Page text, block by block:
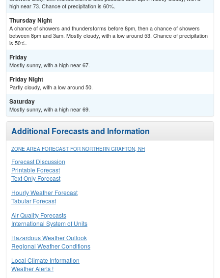
high near 73. Chance of precipitation is 60%.
Thursday Night
A chance of showers and thunderstorms before 8pm, then a chance of showers
between 8pm and 3am. Mostly cloudy, with a low around 53. Chance of precipitation
is 50%.
Friday
Mostly sunny, with a high near 67.
Friday Night
Partly cloudy, with a low around 50.
Saturday
Mostly sunny, with a high near 69.
Additional Forecasts and Information
ZONE AREA FORECAST FOR NORTHERN GRAFTON, NH
Forecast Discussion
Printable Forecast
Text Only Forecast
Hourly Weather Forecast
Tabular Forecast
Air Quality Forecasts
International System of Units
Hazardous Weather Outlook
Regional Weather Conditions
Local Climate Information
Weather Alerts !